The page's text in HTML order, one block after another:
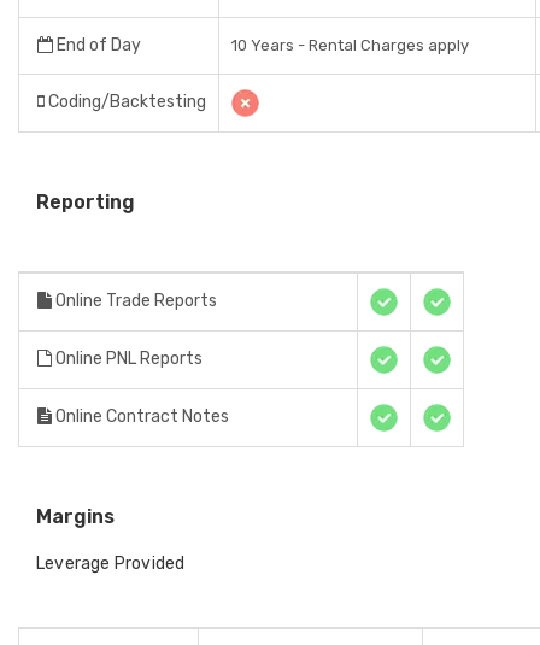
End of Day 10 Years - Rental Charges apply
Coding/Backtesting
Reporting
Online Trade Reports
Online PNL Reports
Online Contract Notes
Margins
Leverage Provided